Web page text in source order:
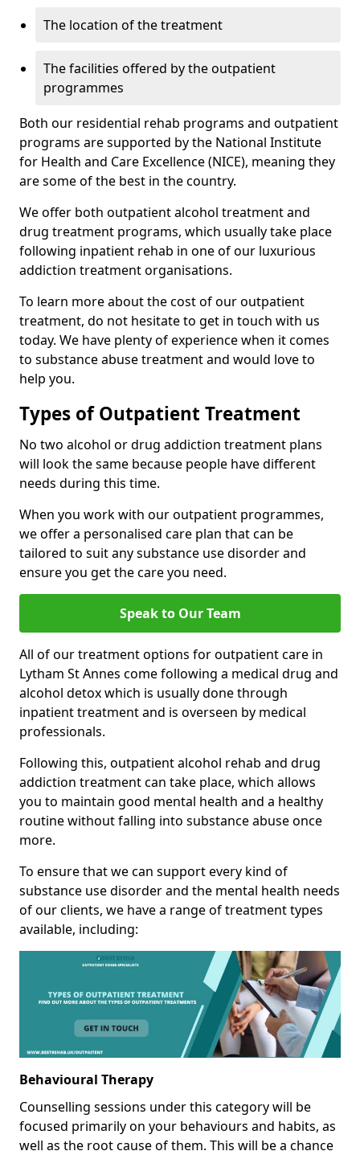
The location of the treatment
The facilities offered by the outpatient
programmes
Both our residential rehab programs and outpatient
programs are supported by the National Institute
for Health and Care Excellence (NICE), meaning they
are some of the best in the country.
We offer both outpatient alcohol treatment and
drug treatment programs, which usually take place
following inpatient rehab in one of our luxurious
addiction treatment organisations.
To learn more about the cost of our outpatient
treatment, do not hesitate to get in touch with us
today. We have plenty of experience when it comes
to substance abuse treatment and would love to
help you.
Types of Outpatient Treatment
No two alcohol or drug addiction treatment plans
will look the same because people have different
needs during this time.
When you work with our outpatient programmes,
we offer a personalised care plan that can be
tailored to suit any substance use disorder and
ensure you get the care you need.
Speak to Our Team
All of our treatment options for outpatient care in
Lytham St Annes come following a medical drug and
alcohol detox which is usually done through
inpatient treatment and is overseen by medical
professionals.
Following this, outpatient alcohol rehab and drug
addiction treatment can take place, which allows
you to maintain good mental health and a healthy
routine without falling into substance abuse once
more.
To ensure that we can support every kind of
substance use disorder and the mental health needs
of our clients, we have a range of treatment types
available, including:
Behavioural Therapy
Counselling sessions under this category will be
focused primarily on your behaviours and habits, as
well as the root cause of them. This will be a chance